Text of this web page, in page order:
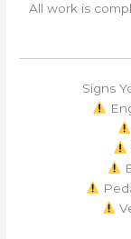
All work is
Signs